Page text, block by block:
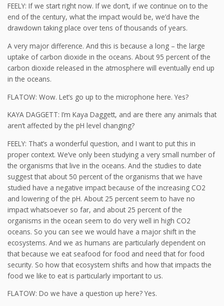
FEELY: If we start right now. If we don’t, if we continue on to the
end of the century, what the impact would be, we’d have the
drawdown taking place over tens of thousands of years.
A very major difference. And this is because a long – the large
uptake of carbon dioxide in the oceans. About 95 percent of the
carbon dioxide released in the atmosphere will eventually end up
in the oceans.
FLATOW: Wow. Let’s go up to the microphone here. Yes?
KAYA DAGGETT: I’m Kaya Daggett, and are there any animals that
aren’t affected by the pH level changing?
FEELY: That’s a wonderful question, and I want to put this in
proper context. We’ve only been studying a very small number of
the organisms that live in the oceans. And the studies to date
suggest that about 50 percent of the organisms that we have
studied have a negative impact because of the increasing CO2
and lowering of the pH. About 25 percent seem to have no
impact whatsoever so far, and about 25 percent of the
organisms in the ocean seem to do very well in high CO2
oceans. So you can see we would have a major shift in the
ecosystems. And we as humans are particularly dependent on
that because we eat seafood for food and need that for food
security. So how that ecosystem shifts and how that impacts the
food we like to eat is particularly important to us.
FLATOW: Do we have a question up here? Yes.